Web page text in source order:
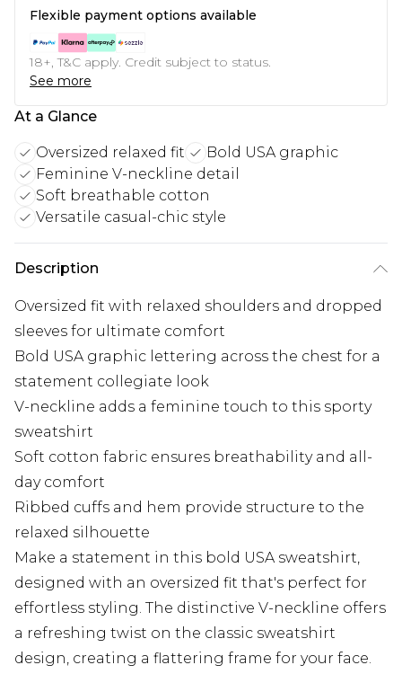
Flexible payment options available
18+, T&C apply. Credit subject to status.
See more
At a Glance
Oversized relaxed fit
Bold USA graphic
Feminine V-neckline detail
Soft breathable cotton
Versatile casual-chic style
Description
Oversized fit with relaxed shoulders and dropped
sleeves for ultimate comfort
Bold USA graphic lettering across the chest for a
statement collegiate look
V-neckline adds a feminine touch to this sporty
sweatshirt
Soft cotton fabric ensures breathability and all-
day comfort
Ribbed cuffs and hem provide structure to the
relaxed silhouette
Make a statement in this bold USA sweatshirt,
designed with an oversized fit that's perfect for
effortless styling. The distinctive V-neckline offers
a refreshing twist on the classic sweatshirt
design, creating a flattering frame for your face.